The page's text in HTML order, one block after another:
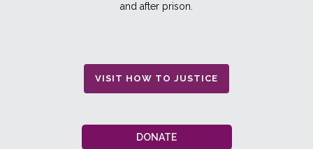
and after prison.
VISIT HOW TO JUSTICE
DONATE